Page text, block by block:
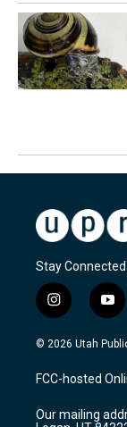
Stay Connected
i
n
s
a
g
a
y
o
u
u
b
© 2026 Utah
FCC-hosted
Our mailing